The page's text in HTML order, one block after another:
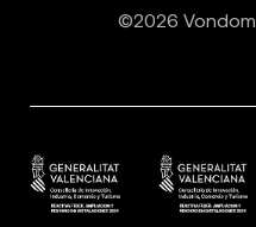
©2026